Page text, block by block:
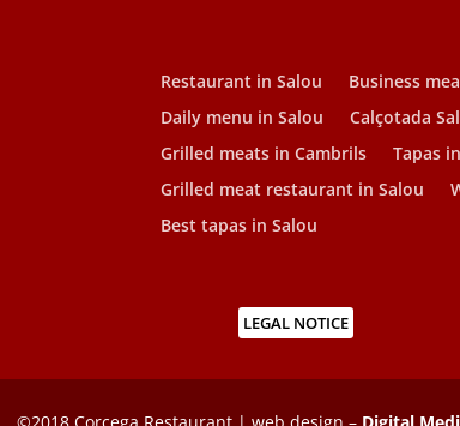
Restaurant in Salou Business
Daily menu in Salou
Calçotada
Grilled meats in Cambrils
Tapas
Grilled meat restaurant in Salou
Best tapas in Salou
LEGAL NOTICE